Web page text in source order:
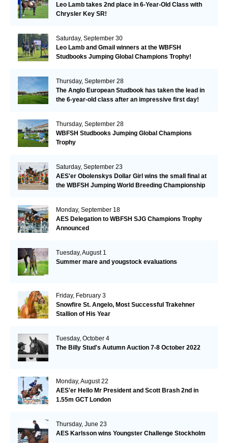
Leo Lamb takes 2nd place in 6-Year-Old Class with
Chrysler Key SR!
Saturday, September 30
Leo Lamb and Gmail winners at the WBFSH
Studbooks Jumping Global Champions Trophy!
Thursday, September 28
The Anglo European Studbook has taken the lead in
the 6-year-old class after an impressive first day!​
Thursday, September 28
WBFSH Studbooks Jumping Global Champions
Trophy
Saturday, September 23
AES'er Obolenskys Dollar Girl wins the small final at
the WBFSH Jumping World Breeding Championship
Monday, September 18
AES Delegation to WBFSH SJG Champions Trophy
Announced
Tuesday, August 1
Summer mare and yougstock evaluations
Friday, February 3
Snowfire St. Angelo, Most Successful Trakehner
Stallion of His Year
Tuesday, October 4
The Billy Stud's Autumn Auction 7-8 October 2022
Monday, August 22
AES'er Hello Mr President and Scott Brash 2nd in
1.55m GCT London
Thursday, June 23
AES Karlsson wins Youngster Challenge Stockholm